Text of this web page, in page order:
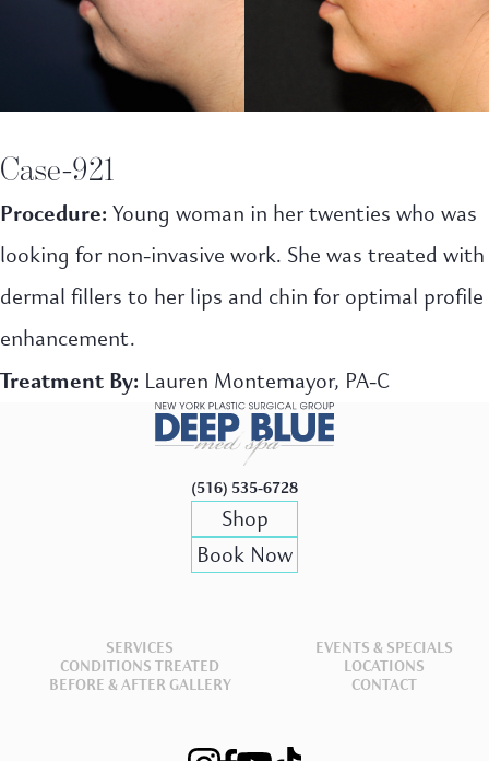
Case-921
Procedure:Young woman in her twenties who was
looking for non-invasive work. She was treated with
dermal fillers to her lips and chin for optimal profile
enhancement.
Treatment By: Lauren Montemayor, PA-C
(516) 535-6728
Shop
Book Now
SERVICES EVENTS & SPECIALS
CONDITIONS TREATED LOCATIONS
BEFORE & AFTER GALLERY CONTACT